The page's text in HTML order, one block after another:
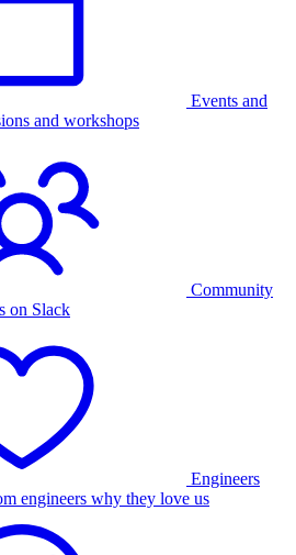
Events and
and workshops
Community
on Slack
Engineers
engineers why they love us